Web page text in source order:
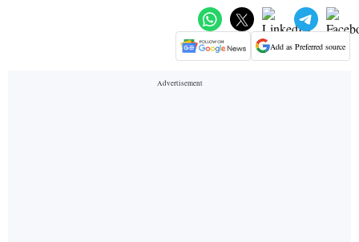
Add as Preferred source